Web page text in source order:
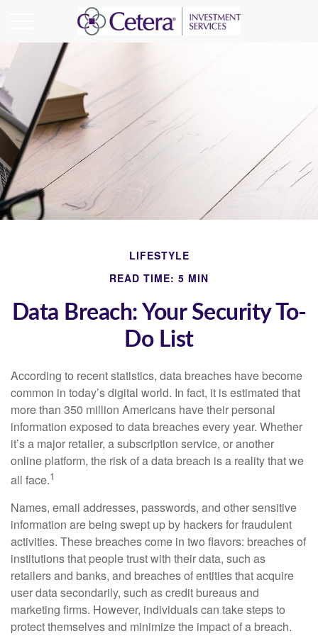
LIFESTYLE
READ TIME: 5 MIN
Data Breach: Your Security To-
Do List
According to recent statistics, data breaches have become
common in today’s digital world. In fact, it is estimated that
more than 350 million Americans have their personal
information exposed to data breaches every year. Whether
it’s a major retailer, a subscription service, or another
online platform, the risk of a data breach is a reality that we
all face.1
Names, email addresses, passwords, and other sensitive
information are being swept up by hackers for fraudulent
activities. These breaches come in two flavors: breaches of
institutions that people trust with their data, such as
retailers and banks, and breaches of entities that acquire
user data secondarily, such as credit bureaus and
marketing firms. However, individuals can take steps to
protect themselves and minimize the impact of a breach.